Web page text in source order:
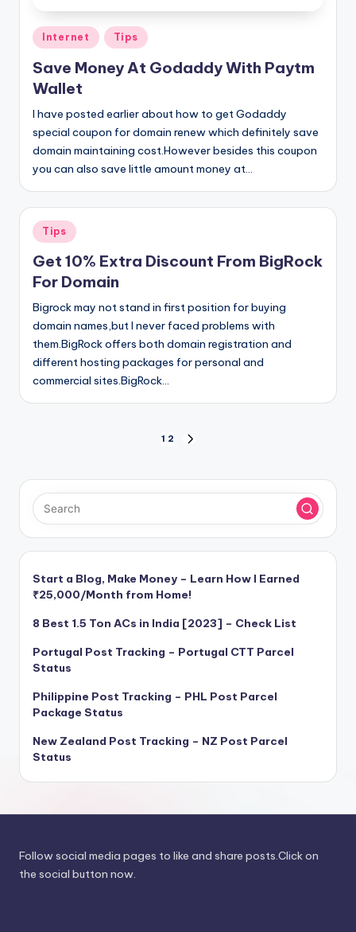
Posted
Internet Tips
Save Money At Godaddy With Paytm
Wallet
I have posted earlier about how to get Godaddy
special coupon for domain renew which definitely save
domain maintaining cost.However besides this coupon
you can also save little amount money at…
Posted
in
Tips
Get 10% Extra Discount From BigRock
For Domain
Bigrock may not stand in first position for buying
domain names,but I never faced problems with
them.BigRock offers both domain registration and
different hosting packages for personal and
commercial sites.BigRock…
pagination
1 2
Start a Blog, Make Money – Learn How I Earned
₹25,000/Month from Home!
8 Best 1.5 Ton ACs in India [2023] – Check List
Portugal Post Tracking – Portugal CTT Parcel
Status
Philippine Post Tracking – PHL Post Parcel
Package Status
New Zealand Post Tracking – NZ Post Parcel
Status
Follow social media pages to like and share posts.Click on
the social button now.